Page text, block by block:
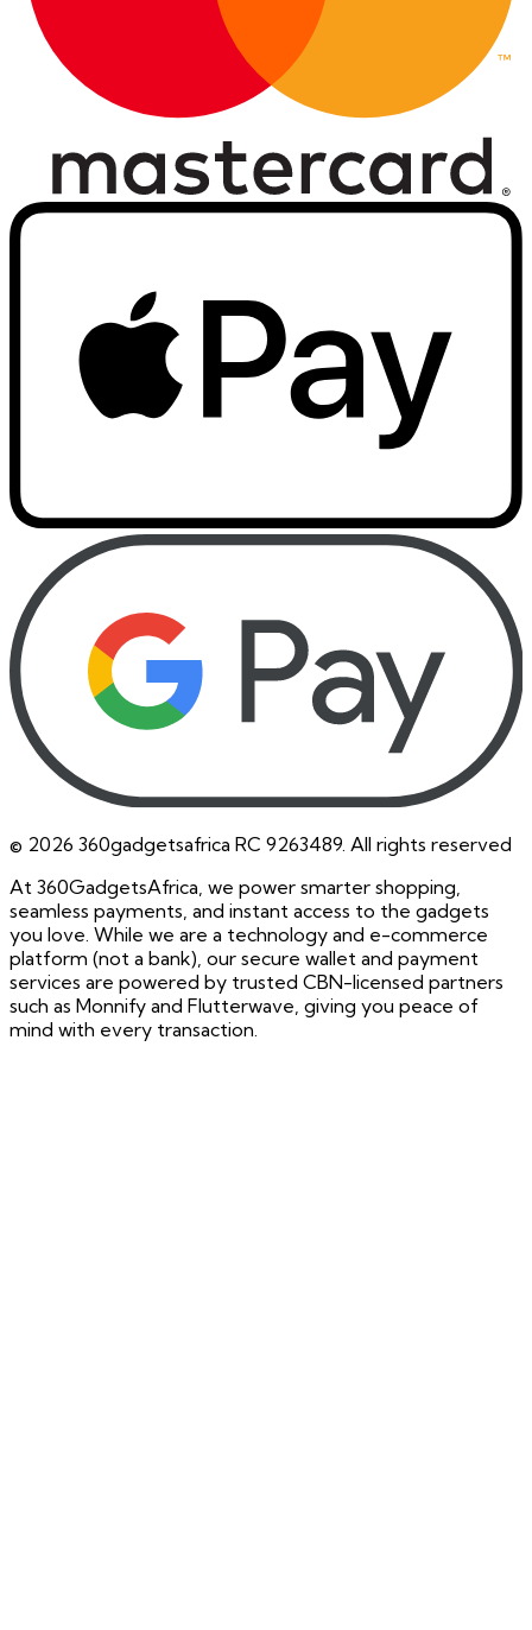
© 2026 360gadgetsafrica RC 9263489. All rights reserved
At 360GadgetsAfrica, we power smarter shopping,
seamless payments, and instant access to the gadgets
you love. While we are a technology and e-commerce
platform (not a bank), our secure wallet and payment
services are powered by trusted CBN-licensed partners
such as Monnify and Flutterwave, giving you peace of
mind with every transaction.